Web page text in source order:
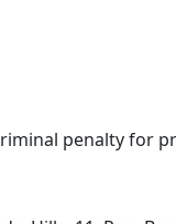
penalty for